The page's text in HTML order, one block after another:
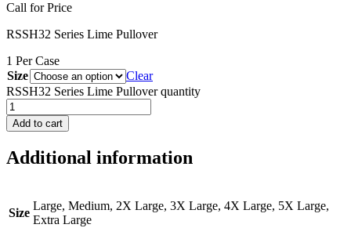
Call for Price
RSSH32 Series Lime Pullover
1 Per Case
Size
Clear
RSSH32 Series Lime Pullover quantity
Add to cart
Additional information
Size
Large, Medium, 2X Large, 3X Large, 4X Large, 5X Large,
Extra Large